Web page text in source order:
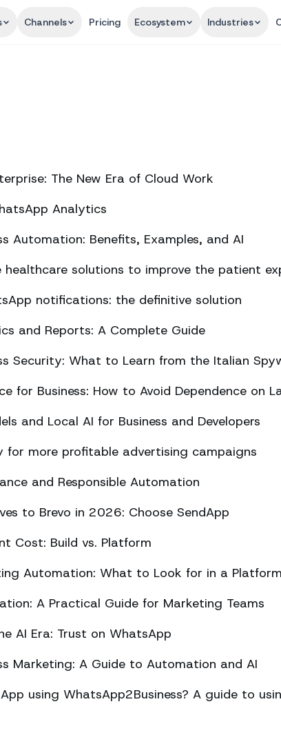
Channels Pricing Ecosystem Industries
The New Era of Cloud Work
Analytics
Automation: Benefits, Examples, and AI
solutions to improve the patient
notifications: the definitive solution
and Reports: A Complete Guide
Security: What to Learn from the Italian
for Business: How to Avoid Dependence on
and Local AI for Business and Developers
more profitable advertising campaigns
and Responsible Automation
to Brevo in 2026: Choose SendApp
Cost: Build vs. Platform
Automation: What to Look for in a Platform
A Practical Guide for Marketing Teams
AI Era: Trust on WhatsApp
Marketing: A Guide to Automation and AI
using WhatsApp2Business? A guide to